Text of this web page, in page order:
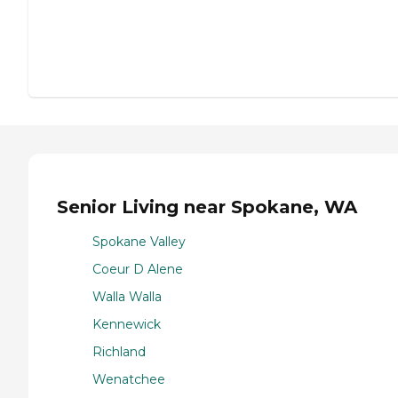
Senior Living near Spokane, WA
Spokane Valley
Coeur D Alene
Walla Walla
Kennewick
Richland
Wenatchee